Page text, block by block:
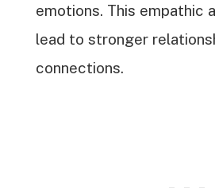
emotions. This empathic
lead to stronger
connections.